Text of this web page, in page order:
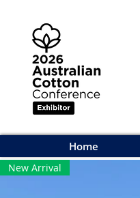
Home
New Arrival